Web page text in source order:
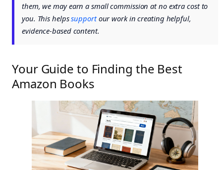
them, we may earn a small commission at no extra cost to
you. This helpssupportour work in creating helpful,
evidence-based content.
Your Guide to Finding the Best
Amazon Books